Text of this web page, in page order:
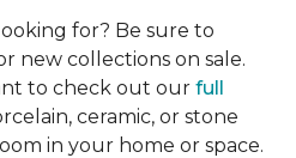
for? Be sure to
new collections on sale.
to check out our full
ceramic, or stone
in your home or space.